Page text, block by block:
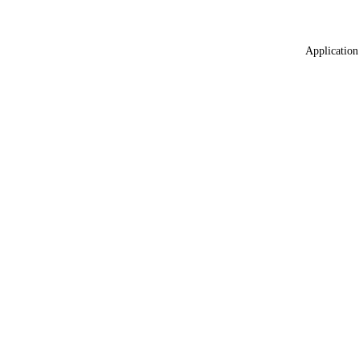
Application